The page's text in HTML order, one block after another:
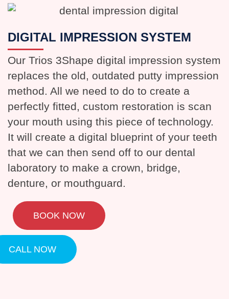
DIGITAL IMPRESSION SYSTEM
Our Trios 3Shape digital impression system
replaces the old, outdated putty impression
method. All we need to do to create a
perfectly fitted, custom restoration is scan
your mouth using this piece of technology.
It will create a digital blueprint of your teeth
that we can then send off to our dental
laboratory to make a crown, bridge,
denture, or mouthguard.
BOOK NOW
CALL NOW